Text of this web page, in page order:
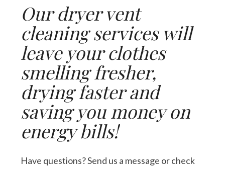
Our dryer vent
cleaning services will
leave your clothes
smelling fresher,
drying faster and
saving you money on
energy bills!
Have questions? Send us a message or check